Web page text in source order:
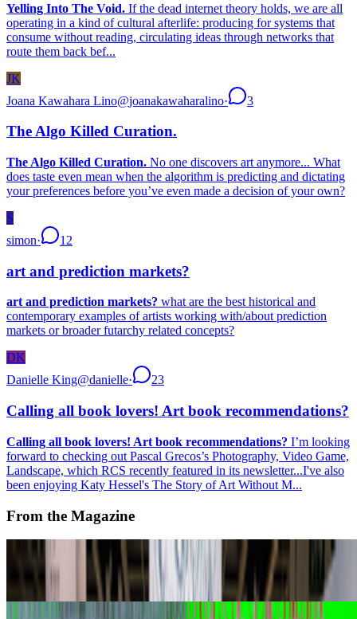
Yelling Into The Void. If the dead internet theory holds, we are all
operating in a kind of cultural afterlife: producing for systems that
consume without reading, circulating ideas through networks that
route them back bef...
JK
Joana Kawahara Lino@joanakawaharalino· 3
The Algo Killed Curation.
The Algo Killed Curation. No one discovers art anymore... What
does taste even mean when the algorithm is predicting and dictating
your preferences before you’ve even made a decision of your own?
S
simon· 12
art and prediction markets?
art and prediction markets? what are the best historical and
contemporary examples of artists working with/about prediction
markets or broader futarchy related concepts?
DK
Danielle King@danielle· 23
Calling all book lovers! Art book recommendations?
Calling all book lovers! Art book recommendations? I’m looking
forward to checking out Pascal Grecos’s Photography, Video Game,
Landscape, which RCS recently featured in its newsletter...I've also
been enjoying Katy Hessel's The Story of Art Without M...
From the Magazine
Zero 10 Returns at Art Basel Hong Kong
Louis Jebb · News · Mar '26
Digital Art Acquisitions in 2025